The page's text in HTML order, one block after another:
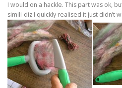
I would on a hackle. This part was ok,
simili-diz I quickly realised it just didn’t